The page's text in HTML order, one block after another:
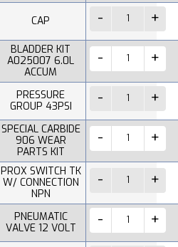
CAP
BLADDER KIT
A025007 6.0L
ACCUM
PRESSURE
GROUP 43PSI
SPECIAL CARBIDE
906 WEAR
PARTS KIT
PROX SWITCH TK
W/ CONNECTION
NPN
PNEUMATIC
VALVE 12 VOLT